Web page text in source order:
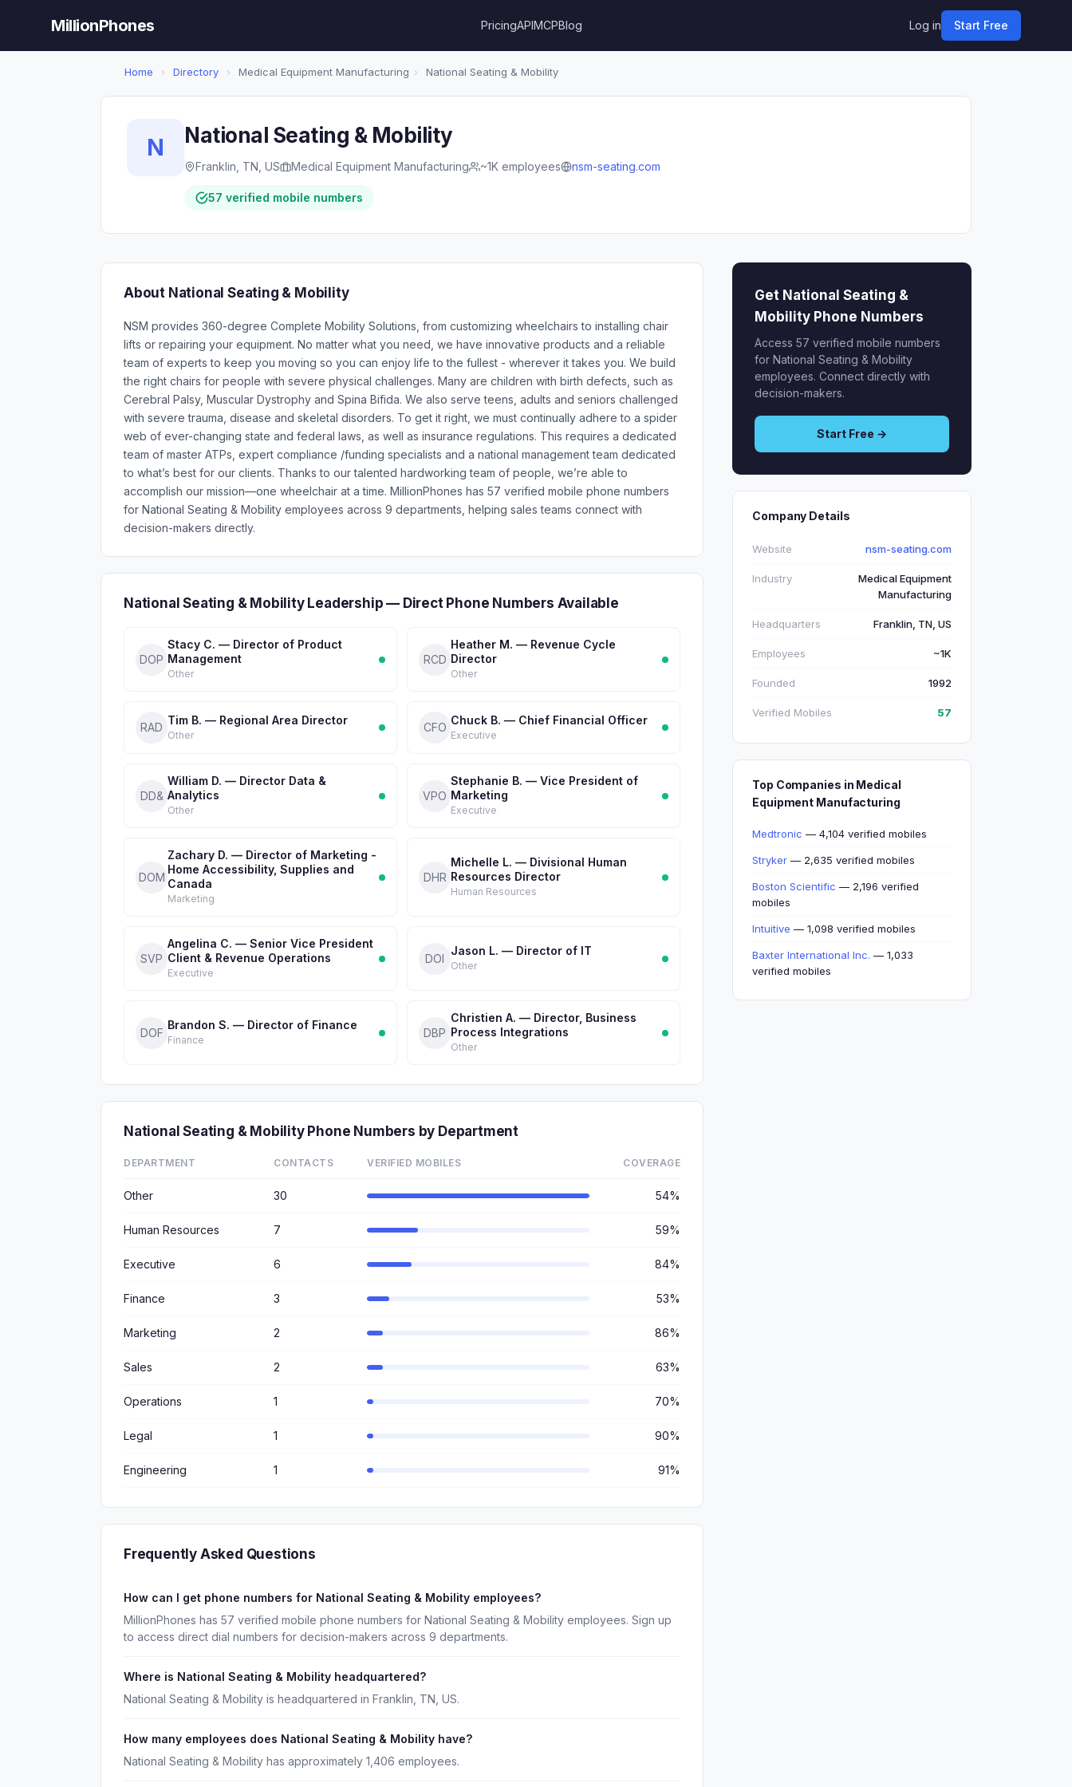
MillionPhones PricingAPIMCPBlog Log in Start Free
Home › Directory › Medical Equipment Manufacturing › National Seating & Mobility
N National Seating & Mobility
Franklin, TN, US Medical Equipment Manufacturing ~1K employees nsm-seating.com
57 verified mobile numbers
About National Seating & Mobility
NSM provides 360-degree Complete Mobility Solutions, from customizing wheelchairs to installing chair
lifts or repairing your equipment. No matter what you need, we have innovative products and a reliable
team of experts to keep you moving so you can enjoy life to the fullest - wherever it takes you. We build
the right chairs for people with severe physical challenges. Many are children with birth defects, such as
Cerebral Palsy, Muscular Dystrophy and Spina Bifida. We also serve teens, adults and seniors challenged
with severe trauma, disease and skeletal disorders. To get it right, we must continually adhere to a spider
web of ever-changing state and federal laws, as well as insurance regulations. This requires a dedicated
team of master ATPs, expert compliance /funding specialists and a national management team dedicated
to what’s best for our clients. Thanks to our talented hardworking team of people, we’re able to
accomplish our mission—one wheelchair at a time. MillionPhones has 57 verified mobile phone numbers
for National Seating & Mobility employees across 9 departments, helping sales teams connect with
decision-makers directly.
National Seating & Mobility Leadership — Direct Phone Numbers Available
DOP
Stacy C. — Director of Product
Management
Other
RCD
Heather M. — Revenue Cycle
Director
Other
RAD
Tim B. — Regional Area Director
Other
CFO
Chuck B. — Chief Financial Officer
Executive
DD&
William D. — Director Data &
Analytics
Other
VPO
Stephanie B. — Vice President of
Marketing
Executive
DOM
Zachary D. — Director of Marketing -
Home Accessibility, Supplies and
Canada
Marketing
DHR
Michelle L. — Divisional Human
Resources Director
Human Resources
SVP
Angelina C. — Senior Vice President
Client & Revenue Operations
Executive
DOI
Jason L. — Director of IT
Other
DOF
Brandon S. — Director of Finance
Finance
DBP
Christien A. — Director, Business
Process Integrations
Other
National Seating & Mobility Phone Numbers by Department
DEPARTMENT CONTACTS VERIFIED MOBILES COVERAGE
Other 30 54%
Human Resources 7 59%
Executive 6 84%
Finance 3 53%
Marketing 2 86%
Sales 2 63%
Operations 1 70%
Legal 1 90%
Engineering 1 91%
Frequently Asked Questions
How can I get phone numbers for National Seating & Mobility employees?
MillionPhones has 57 verified mobile phone numbers for National Seating & Mobility employees. Sign up
to access direct dial numbers for decision-makers across 9 departments.
Where is National Seating & Mobility headquartered?
National Seating & Mobility is headquartered in Franklin, TN, US.
How many employees does National Seating & Mobility have?
National Seating & Mobility has approximately 1,406 employees.
Get National Seating &
Mobility Phone Numbers
Access 57 verified mobile numbers
for National Seating & Mobility
employees. Connect directly with
decision-makers.
Start Free →
Company Details
Website nsm-seating.com
Industry
Medical Equipment
Manufacturing
Headquarters Franklin, TN, US
Employees ~1K
Founded 1992
Verified Mobiles 57
Top Companies in Medical
Equipment Manufacturing
Medtronic — 4,104 verified mobiles
Stryker — 2,635 verified mobiles
Boston Scientific — 2,196 verified
mobiles
Intuitive — 1,098 verified mobiles
Baxter International Inc. — 1,033
verified mobiles